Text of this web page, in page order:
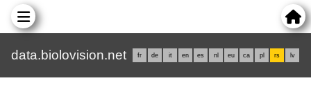
data.biolovision.net fr de it en es nl eu ca pl rs lv